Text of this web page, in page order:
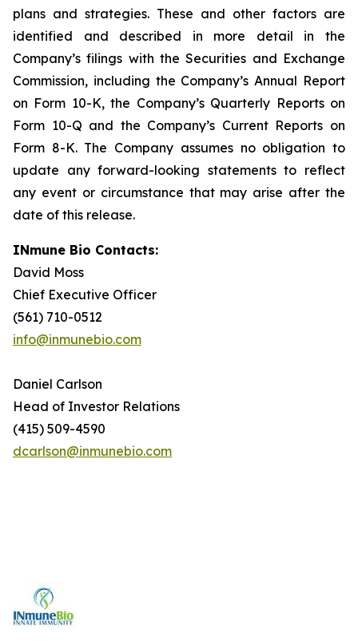
plans and strategies. These and other factors are
identified and described in more detail in the
Company’s filings with the Securities and Exchange
Commission, including the Company’s Annual Report
on Form 10-K, the Company’s Quarterly Reports on
Form 10-Q and the Company’s Current Reports on
Form 8-K. The Company assumes no obligation to
update any forward-looking statements to reflect
any event or circumstance that may arise after the
date of this release.
INmune Bio Contacts:
David Moss
Chief Executive Officer
(561) 710-0512
info@inmunebio.com
Daniel Carlson
Head of Investor Relations
(415) 509-4590
dcarlson@inmunebio.com